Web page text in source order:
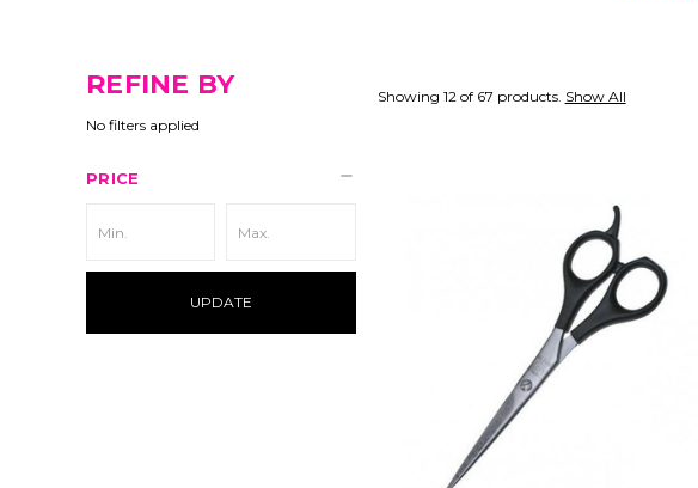
REFINE BY
No filters applied
PRICE
UPDATE
Showing 12 of 67 products. Show All